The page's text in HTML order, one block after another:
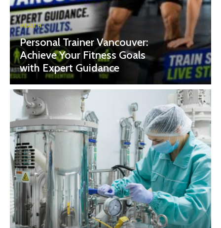
HEALTH
Personal Trainer Vancouver:
Achieve Your Fitness Goals
with Expert Guidance